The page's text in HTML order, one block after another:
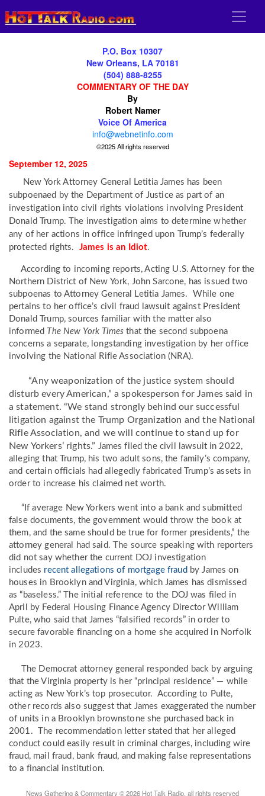
P.O. Box 10307
New Orleans, LA 70181
(504) 888-8255
COMMENTARY OF THE DAY
By
Robert Namer
Voice Of America
info@webnetinfo.com
©2025 All rights reserved
September 12, 2025
New York Attorney General Letitia James has been
subpoenaed by the Department of Justice as part of an
investigation into civil rights violations involving President
Donald Trump. The investigation aims to determine whether
any of her actions in office infringed upon Trump’s federally
protected rights. James is an Idiot.
According to incoming reports, Acting U.S. Attorney for the
Northern District of New York, John Sarcone, has issued two
subpoenas to Attorney General Letitia James. While one
pertains to her office’s civil fraud lawsuit against President
Donald Trump, sources familiar with the matter also
informed The New York Times that the second subpoena
concerns a separate, longstanding investigation by her office
involving the National Rifle Association (NRA).
“Any weaponization of the justice system should
disturb every American,” a spokesperson for James said in
a statement. “We stand strongly behind our successful
litigation against the Trump Organization and the National
Rifle Association, and we will continue to stand up for
New Yorkers’ rights.” James filed the civil lawsuit in 2022,
alleging that Trump, his two adult sons, the family’s company,
and certain officials had allegedly fabricated Trump’s assets in
order to increase his claimed net worth.
“If average New Yorkers went into a bank and submitted
false documents, the government would throw the book at
them, and the same should be true for former presidents,” the
attorney general had said. The source speaking with reporters
did not say whether the current DOJ investigation
includes recent allegations of mortgage fraud by James on
houses in Brooklyn and Virginia, which James has dismissed
as “baseless.” The initial reference to the DOJ was filed in
April by Federal Housing Finance Agency Director William
Pulte, who said that James “falsified records” in order to
secure favorable financing on a home she acquired in Norfolk
in 2023.
The Democrat attorney general responded back by arguing
that the Virginia property is her “principal residence” — while
acting as New York’s top prosecutor. According to Pulte,
other records also suggest that James exaggerated the number
of units in a Brooklyn brownstone she purchased back in
2001. The recommendation letter stated that her alleged
conduct could easily result in criminal charges, including wire
fraud, mail fraud, bank fraud, and making false representations
to a financial institution.
News Gathering & Commentary © 2026 Hot Talk Radio, all rights reserved